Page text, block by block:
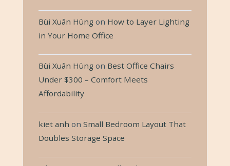
Bùi Xuân Hùng on How to Layer Lighting
in Your Home Office
Bùi Xuân Hùng on Best Office Chairs
Under $300 – Comfort Meets
Affordability
kiet anh on Small Bedroom Layout That
Doubles Storage Space